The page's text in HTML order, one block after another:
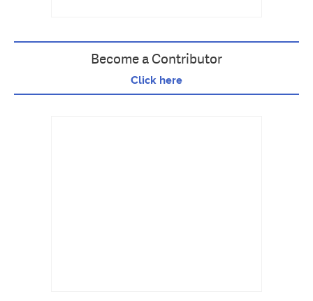
Become a Contributor
Click here